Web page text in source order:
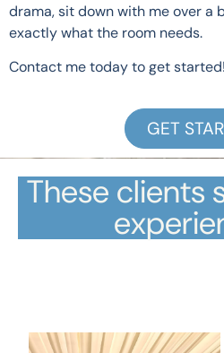
drama, sit down with me over a
exactly what the room needs.
Contact me today to get started!
GET
These clients